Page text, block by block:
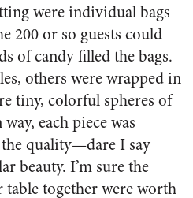
were individual bags
200 or so guests could
of candy filled the bags.
others were wrapped in
tiny, colorful spheres of
each piece was
quality—dare I say
beauty. I’m sure the
table together were worth